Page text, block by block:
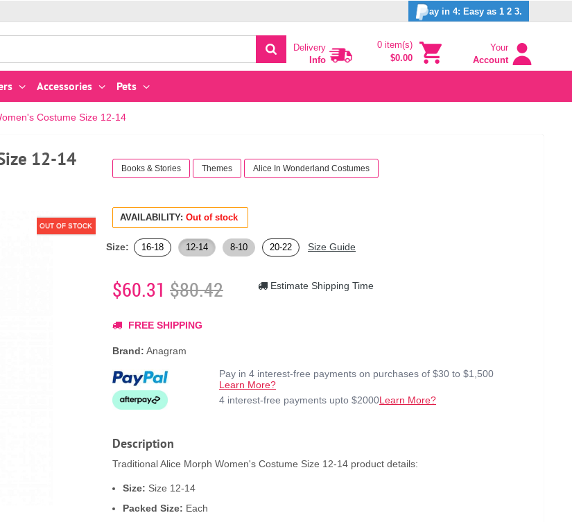
ay in 4: Easy as 1 2 3.
Delivery
Info
0 item(s)
$0.00
Your
Account
Accessories Pets
Costume Size 12-14
12-14
OUT OF STOCK
Books & Stories Themes Alice In Wonderland Costumes
AVAILABILITY: Out of stock
Size: 16-18 12-14 8-10 20-22 Size Guide
$60.31 $80.42 Estimate Shipping Time
FREE SHIPPING
Brand: Anagram
Pay in 4 interest-free payments on purchases of $30 to $1,500
Learn More?
4 interest-free payments upto $2000Learn More?
Description
Traditional Alice Morph Women's Costume Size 12-14 product details:
Size: Size 12-14
Packed Size: Each